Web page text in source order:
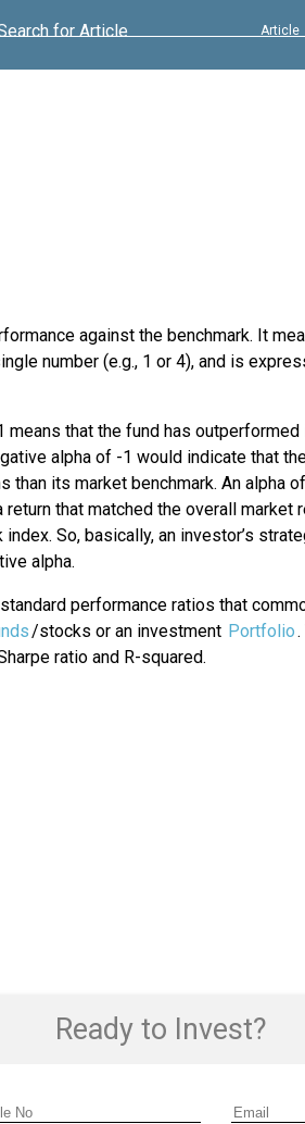
for Article Article
against the benchmark. It
number (e.g., 1 or 4), and is
means that the fund has
alpha of -1 would indicate that
than its market benchmark. An alpha
return that matched the overall market
So, basically, an investor’s
alpha.
performance ratios that
/stocks or an investment Portfolio
ratio and R-squared.
Ready to Invest?